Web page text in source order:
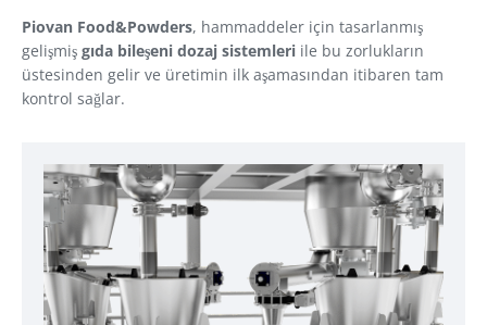
Piovan Food&Powders, hammaddeler için tasarlanmış
gelişmiş gıda bileşeni dozaj sistemleri ile bu zorlukların
üstesinden gelir ve üretimin ilk aşamasından itibaren tam
kontrol sağlar.